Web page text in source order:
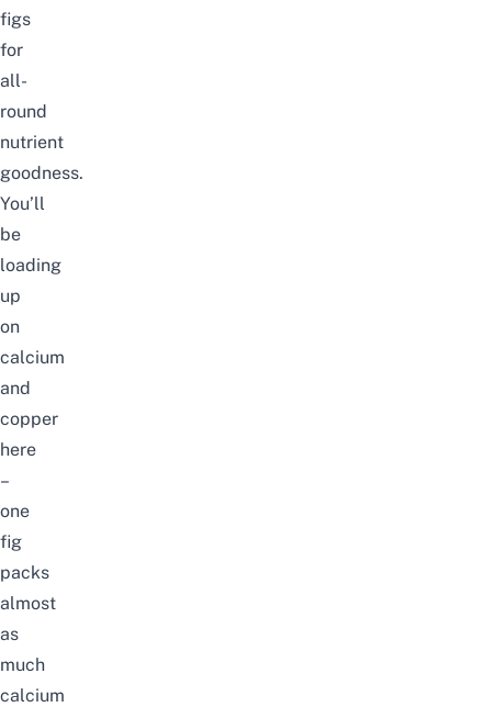
figs
for
all-
round
nutrient
goodness.
You’ll
be
loading
up
on
calcium
and
copper
here
–
one
fig
packs
almost
as
much
calcium